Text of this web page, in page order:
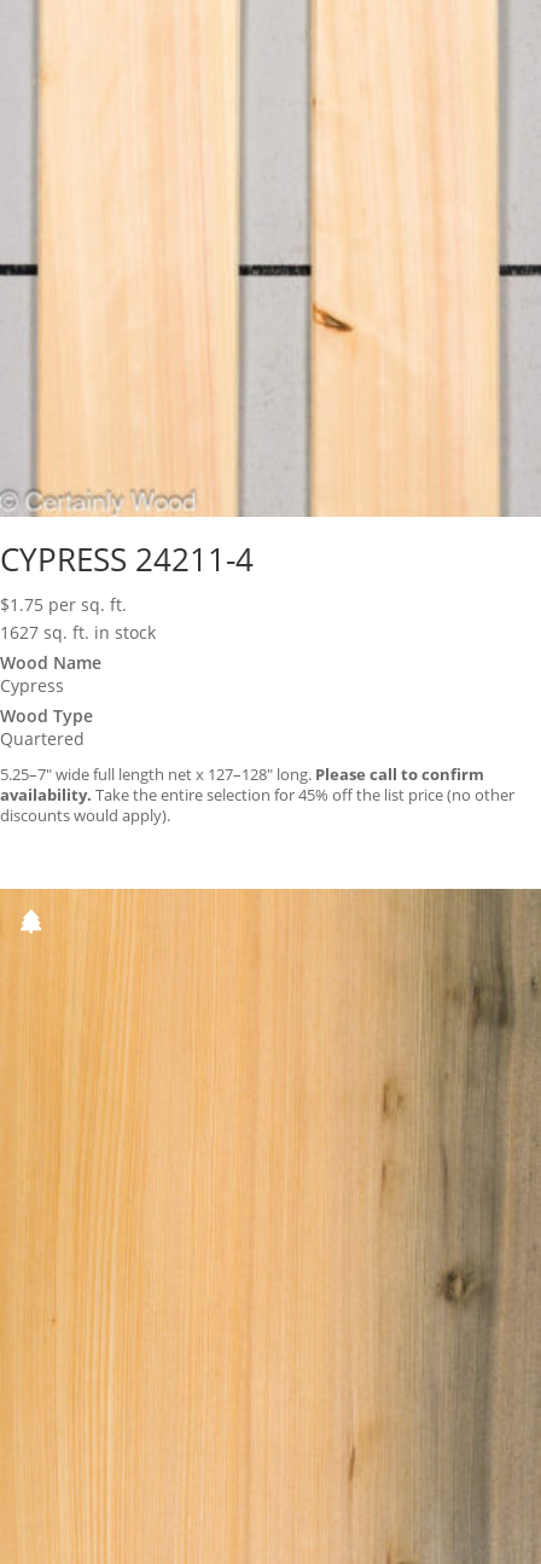
CYPRESS 24211-4
$1.75 per sq. ft.
1627 sq. ft. in stock
Wood Name
Cypress
Wood Type
Quartered
5.25–7″ wide full length net x 127–128″ long. Please call to confirm
availability. Take the entire selection for 45% off the list price (no other
discounts would apply).